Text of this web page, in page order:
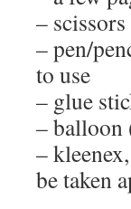
– scissors
– pen/
to use
– glue
– balloon
–
be taken